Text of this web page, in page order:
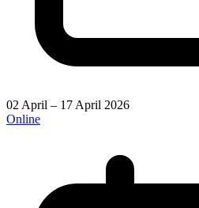
02 April – 17 April 2026
Online